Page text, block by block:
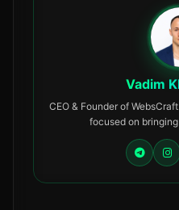
Vadim
CEO & Founder of
focused on